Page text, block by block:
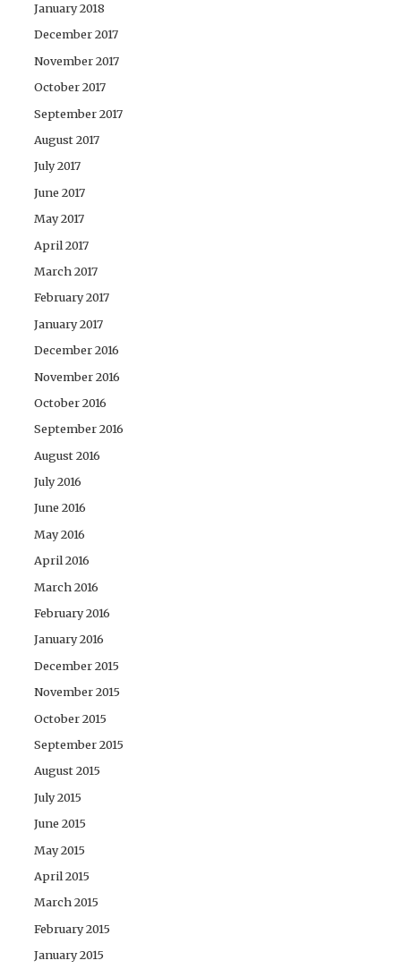
January 2018
December 2017
November 2017
October 2017
September 2017
August 2017
July 2017
June 2017
May 2017
April 2017
March 2017
February 2017
January 2017
December 2016
November 2016
October 2016
September 2016
August 2016
July 2016
June 2016
May 2016
April 2016
March 2016
February 2016
January 2016
December 2015
November 2015
October 2015
September 2015
August 2015
July 2015
June 2015
May 2015
April 2015
March 2015
February 2015
January 2015